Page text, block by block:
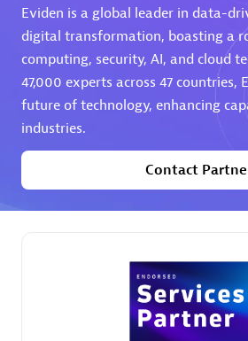
AHEAD
Premier Sales Partner
Eviden is a global leader in data-
digital transformation, boasting a
computing, security, AI, and cloud
47,000 experts across 47 countries,
future of technology, enhancing
industries.
Contact